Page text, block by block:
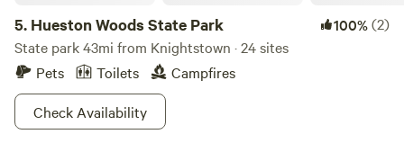
5. Hueston Woods State Park 100%(2)
State park 43mi from Knightstown · 24 sites
Pets
Toilets
Campfires
Check Availability